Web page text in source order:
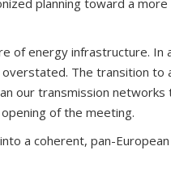
energy infrastructure. In
The transition to a
our transmission networks
of the meeting.
a coherent, pan-European